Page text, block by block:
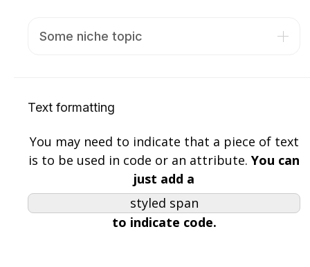
Some niche topic
viverra ornare, eros dolor interdum nulla, ut
faucibus nibh et justo cursus id rutrum lorem
imperdiet. Nunc ut sem vitae risus tristique
try {
function factorial(n) {
Text formatting
You may need to indicate that a piece of text
is to be used in code or an attribute.You can
just add a
styled span
to indicate code.